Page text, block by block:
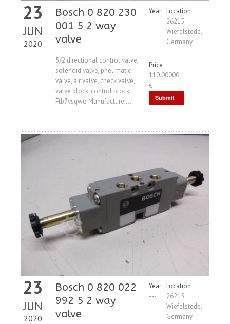
23
JUN
2020
Bosch 0 820 230
001 5 2 way
valve
5/2 directional control valve,
solenoid valve, pneumatic
valve, air valve, check valve,
valve block, control block
Ftb7vsqwo Manufacturer...
Year
---
Location
26215
Wiefelstede,
Germany
Price
110.00000
€
Submit
23
JUN
2020
Bosch 0 820 022
992 5 2 way
valve
Year
---
Location
26215
Wiefelstede,
Germany